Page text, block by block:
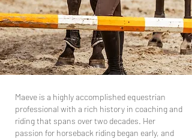
Maeve is a highly accomplished equestrian
professional with a rich history in coaching and
riding that spans over two decades. Her
passion for horseback riding began early, and